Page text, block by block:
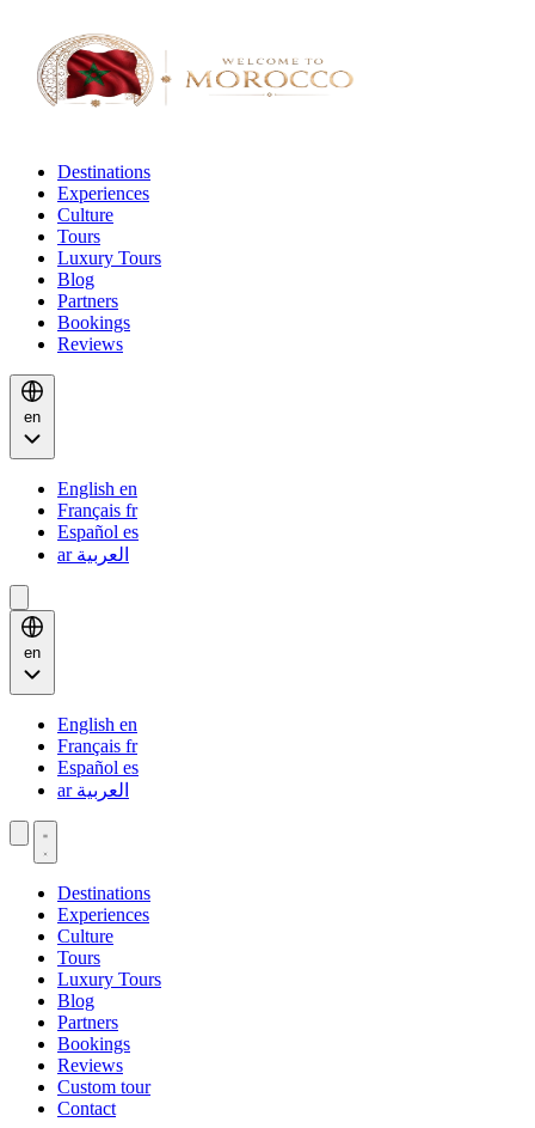
Destinations
Experiences
Culture
Tours
Luxury Tours
Blog
Partners
Bookings
Reviews
en
English en
Français fr
Español es
العربية ar
en
English en
Français fr
Español es
العربية ar
Destinations
Experiences
Culture
Tours
Luxury Tours
Blog
Partners
Bookings
Reviews
Custom tour
Contact